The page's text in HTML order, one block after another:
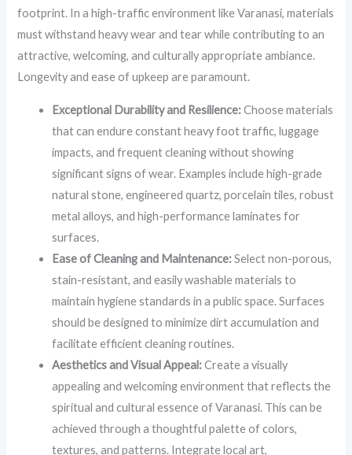
footprint. In a high-traffic environment like Varanasi, materials
must withstand heavy wear and tear while contributing to an
attractive, welcoming, and culturally appropriate ambiance.
Longevity and ease of upkeep are paramount.
Exceptional Durability and Resilience:Choose materials
that can endure constant heavy foot traffic, luggage
impacts, and frequent cleaning without showing
significant signs of wear. Examples include high-grade
natural stone, engineered quartz, porcelain tiles, robust
metal alloys, and high-performance laminates for
surfaces.
Ease of Cleaning and Maintenance:Select non-porous,
stain-resistant, and easily washable materials to
maintain hygiene standards in a public space. Surfaces
should be designed to minimize dirt accumulation and
facilitate efficient cleaning routines.
Aesthetics and Visual Appeal:Create a visually
appealing and welcoming environment that reflects the
spiritual and cultural essence of Varanasi. This can be
achieved through a thoughtful palette of colors,
textures, and patterns. Integrate local art,